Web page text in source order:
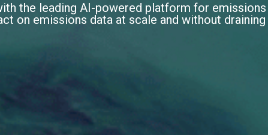
the leading AI-powered platform for emissions
on emissions data at scale and without draining